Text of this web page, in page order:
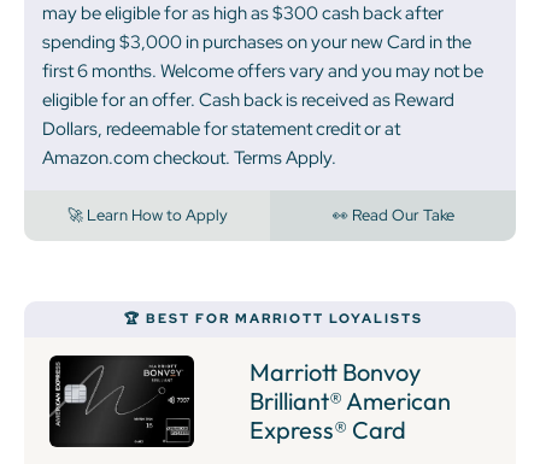
may be eligible for as high as $300 cash back after
spending $3,000 in purchases on your new Card in the
first 6 months. Welcome offers vary and you may not be
eligible for an offer. Cash back is received as Reward
Dollars, redeemable for statement credit or at
Amazon.com checkout. Terms Apply.
🚀 Learn How to Apply 👀 Read Our Take
🏆 BEST FOR MARRIOTT LOYALISTS
Marriott Bonvoy
Brilliant® American
Express® Card